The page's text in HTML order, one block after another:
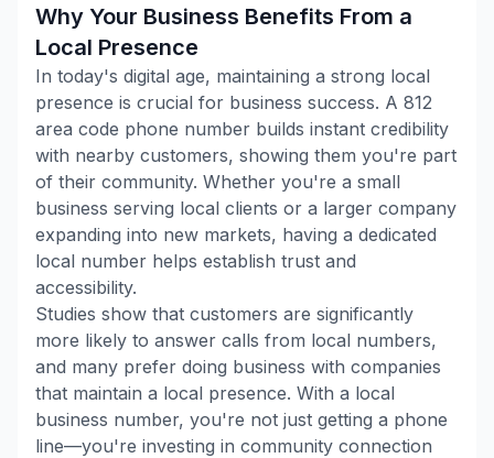
Why Your Business Benefits From a
Local Presence
In today's digital age, maintaining a strong local
presence is crucial for business success. A 812
area code phone number builds instant credibility
with nearby customers, showing them you're part
of their community. Whether you're a small
business serving local clients or a larger company
expanding into new markets, having a dedicated
local number helps establish trust and
accessibility.
Studies show that customers are significantly
more likely to answer calls from local numbers,
and many prefer doing business with companies
that maintain a local presence. With a local
business number, you're not just getting a phone
line—you're investing in community connection